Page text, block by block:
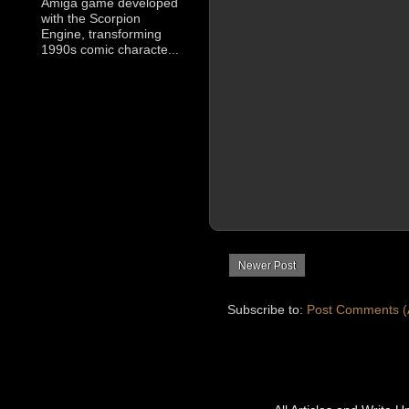
Newer Post
Subscribe to: Post Comments
with the Scorpion
Engine, transforming
1990s comic characte...